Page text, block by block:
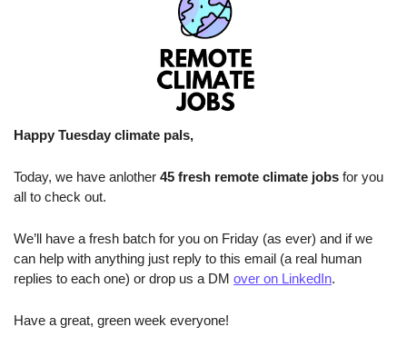
Happy Tuesday climate pals,
Today, we have anlother 45 fresh remote climate jobs for you
all to check out.
We’ll have a fresh batch for you on Friday (as ever) and if we
can help with anything just reply to this email (a real human
replies to each one) or drop us a DM over on LinkedIn.
Have a great, green week everyone!